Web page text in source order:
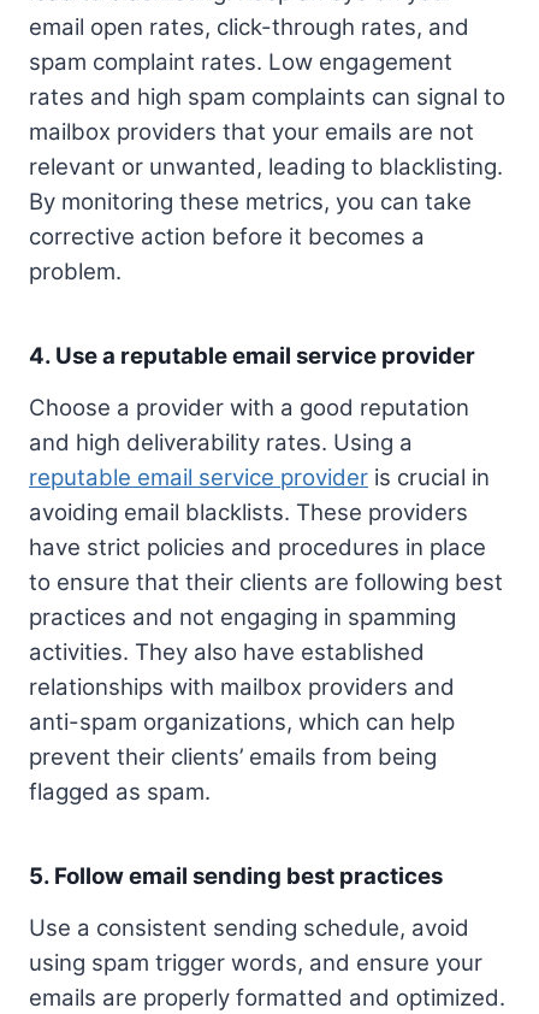
email open rates, click-through rates, and
spam complaint rates. Low engagement
rates and high spam complaints can signal to
mailbox providers that your emails are not
relevant or unwanted, leading to blacklisting.
By monitoring these metrics, you can take
corrective action before it becomes a
problem.
4. Use a reputable email service provider
Choose a provider with a good reputation
and high deliverability rates. Using a
reputable email service provider is crucial in
avoiding email blacklists. These providers
have strict policies and procedures in place
to ensure that their clients are following best
practices and not engaging in spamming
activities. They also have established
relationships with mailbox providers and
anti-spam organizations, which can help
prevent their clients’ emails from being
flagged as spam.
5. Follow email sending best practices
Use a consistent sending schedule, avoid
using spam trigger words, and ensure your
emails are properly formatted and optimized.